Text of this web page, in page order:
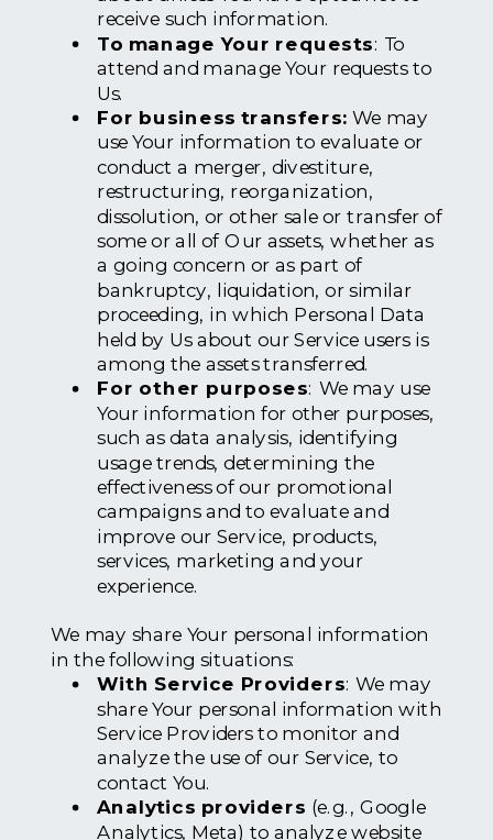
receive such information.
To manage Your requests: To
attend and manage Your requests to
Us.
For business transfers: We may
use Your information to evaluate or
conduct a merger, divestiture,
restructuring, reorganization,
dissolution, or other sale or transfer of
some or all of Our assets, whether as
a going concern or as part of
bankruptcy, liquidation, or similar
proceeding, in which Personal Data
held by Us about our Service users is
among the assets transferred.
For other purposes: We may use
Your information for other purposes,
such as data analysis, identifying
usage trends, determining the
effectiveness of our promotional
campaigns and to evaluate and
improve our Service, products,
services, marketing and your
experience.
We may share Your personal information
in the following situations:
With Service Providers: We may
share Your personal information with
Service Providers to monitor and
analyze the use of our Service, to
contact You.
Analytics providers (e.g., Google
Analytics, Meta) to analyze website